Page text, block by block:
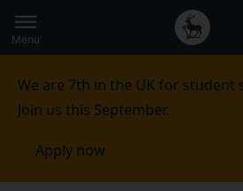
to
main
Secondary
navigation
Global
main
Menu
We are 7th in the UK for student
Join us this September.
Apply now